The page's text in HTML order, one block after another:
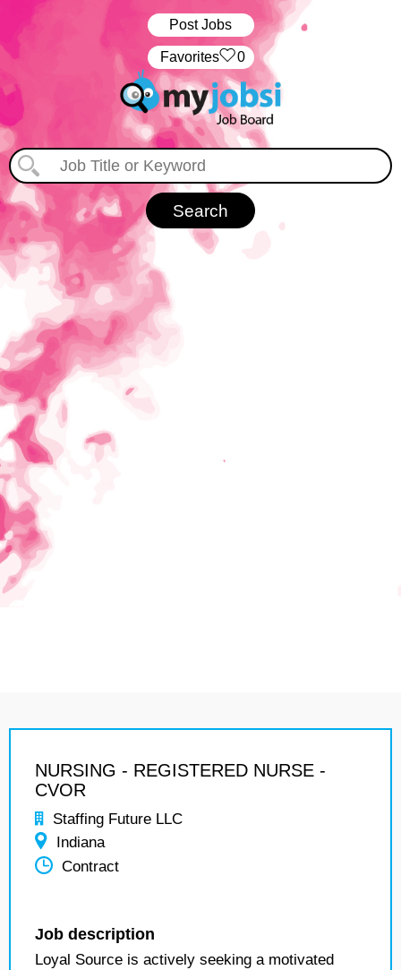
Post Jobs
‏‏‎ ‎‏Favorites 0
NURSING - REGISTERED NURSE -
CVOR
Staffing Future LLC
Indiana
Contract
Job description
Loyal Source is actively seeking a motivated